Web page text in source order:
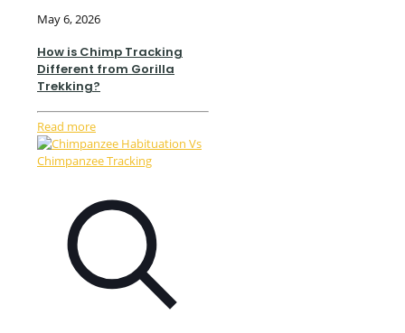
May 6, 2026
How is Chimp Tracking
Different from Gorilla
Trekking?
Read more